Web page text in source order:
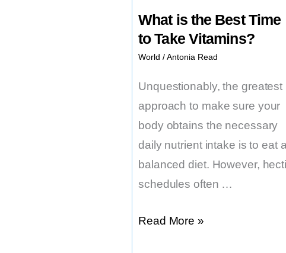
What is the Best Time
to Take Vitamins?
World /Antonia Read
Unquestionably, the greatest
approach to make sure your
body obtains the necessary
daily nutrient intake is to eat a
balanced diet. However,
schedules often …
What
Read More »